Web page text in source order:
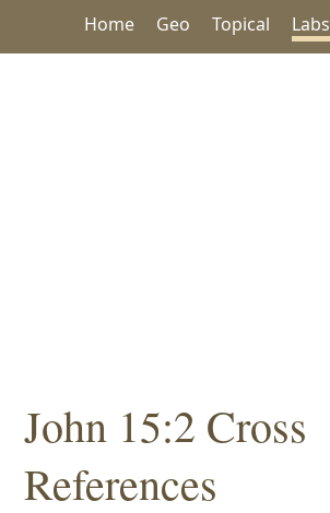
Home Geo Topical Labs
John 15:2 Cross
References